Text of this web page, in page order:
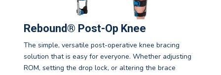
Rebound® Post-Op Knee
The simple, versatile post-operative knee bracing
solution that is easy for everyone. Whether adjusting
ROM, setting the drop lock, or altering the brace